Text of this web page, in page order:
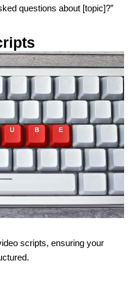
questions about [topic]?”
scripts, ensuring your